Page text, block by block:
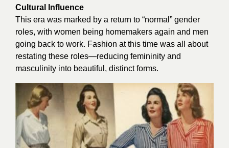
Cultural Influence
This era was marked by a return to “normal” gender
roles, with women being homemakers again and men
going back to work. Fashion at this time was all about
restating these roles—reducing femininity and
masculinity into beautiful, distinct forms.